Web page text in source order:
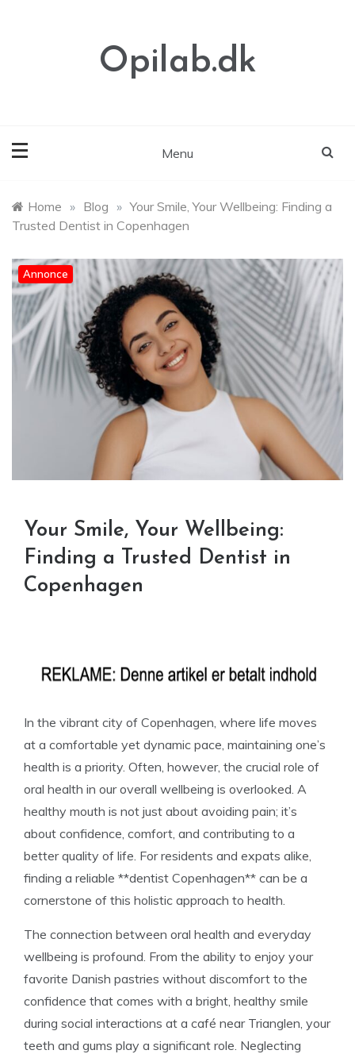
Opilab.dk
Menu
Home » Blog » Your Smile, Your Wellbeing: Finding a
Trusted Dentist in Copenhagen
Annonce
Your Smile, Your Wellbeing:
Finding a Trusted Dentist in
Copenhagen
In the vibrant city of Copenhagen, where life moves
at a comfortable yet dynamic pace, maintaining one’s
health is a priority. Often, however, the crucial role of
oral health in our overall wellbeing is overlooked. A
healthy mouth is not just about avoiding pain; it’s
about confidence, comfort, and contributing to a
better quality of life. For residents and expats alike,
finding a reliable **dentist Copenhagen** can be a
cornerstone of this holistic approach to health.
The connection between oral health and everyday
wellbeing is profound. From the ability to enjoy your
favorite Danish pastries without discomfort to the
confidence that comes with a bright, healthy smile
during social interactions at a café near Trianglen, your
teeth and gums play a significant role. Neglecting